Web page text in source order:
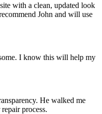
with a clean, updated look
John and will use
I know this will help my
He walked me
process.